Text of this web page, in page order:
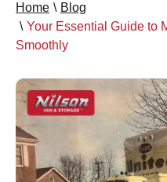
Home \ Blog
\ Your Essential Guide to
Smoothly